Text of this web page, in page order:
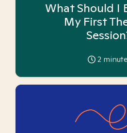
What Should I
My First
2